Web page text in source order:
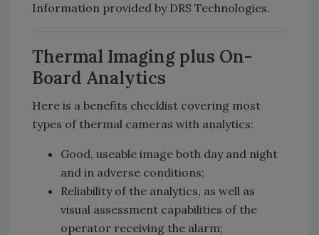
Information provided by DRS Technologies.
Thermal Imaging plus On-
Board Analytics
Here is a benefits checklist covering most
types of thermal cameras with analytics:
Good, useable image both day and night
and in adverse conditions;
Reliability of the analytics, as well as
visual assessment capabilities of the
operator receiving the alarm;